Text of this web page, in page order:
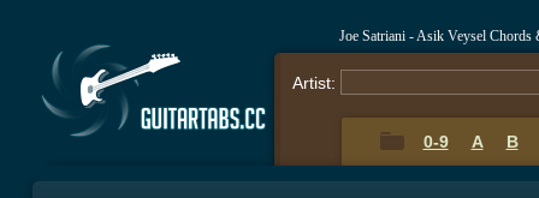
Joe Satriani - Asik Veysel Chords
Artist:
0-9 A B